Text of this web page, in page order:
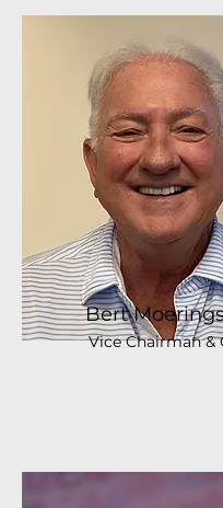
Bert
Vice Chairman &